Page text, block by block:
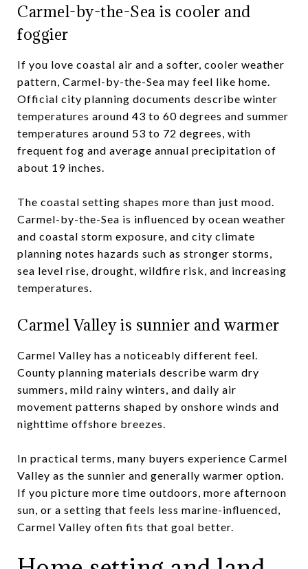
Carmel-by-the-Sea is cooler and
foggier
If you love coastal air and a softer, cooler weather
pattern, Carmel-by-the-Sea may feel like home.
Official city planning documents describe winter
temperatures around 43 to 60 degrees and summer
temperatures around 53 to 72 degrees, with
frequent fog and average annual precipitation of
about 19 inches.
The coastal setting shapes more than just mood.
Carmel-by-the-Sea is influenced by ocean weather
and coastal storm exposure, and city climate
planning notes hazards such as stronger storms,
sea level rise, drought, wildfire risk, and increasing
temperatures.
Carmel Valley is sunnier and warmer
Carmel Valley has a noticeably different feel.
County planning materials describe warm dry
summers, mild rainy winters, and daily air
movement patterns shaped by onshore winds and
nighttime offshore breezes.
In practical terms, many buyers experience Carmel
Valley as the sunnier and generally warmer option.
If you picture more time outdoors, more afternoon
sun, or a setting that feels less marine-influenced,
Carmel Valley often fits that goal better.